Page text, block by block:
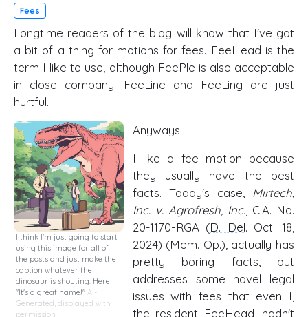
Fees
Longtime readers of the blog will know that I've got
a bit of a thing for motions for fees. FeeHead is the
term I like to use, although FeePle is also acceptable
in close company. FeeLine and FeeLing are just
hurtful.
I think I'm just going to start
using this image for all of
the posts and just make the
caption whatever the
dinosaur is shouting. Here
"It's a great name!" AI-
Generated, displayed with
permission
Anyways.
I like a fee motion because
they usually have the best
facts. Today's case, Mirtech,
Inc. v. Agrofresh, Inc., C.A. No.
20-1170-RGA (D. Del. Oct. 18,
2024) (Mem. Op.), actually has
pretty boring facts, but
addresses some novel legal
issues with fees that even I,
the resident FeeHead, hadn't